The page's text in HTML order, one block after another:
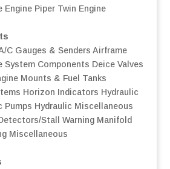
Engine Piper Twin Engine
C Gauges & Senders Airframe
System Components Deice Valves
Mounts & Fuel Tanks
Horizon Indicators Hydraulic
Pumps Hydraulic Miscellaneous
Stall Warning Manifold
Miscellaneous